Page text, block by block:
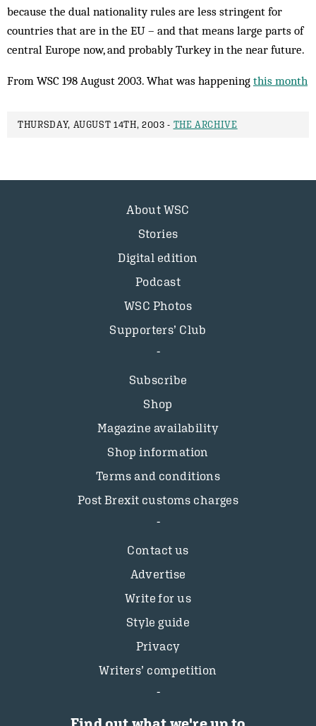
because the dual nationality rules are less stringent for
countries that are in the EU – and that means large parts of
central Europe now, and probably Turkey in the near future.
From WSC 198 August 2003. What was happening this month
THURSDAY, AUGUST 14TH, 2003 - THE ARCHIVE
About WSC
Stories
Digital edition
Podcast
WSC Photos
Supporters’ Club
Subscribe
Shop
Magazine availability
Shop information
Terms and conditions
Post Brexit customs charges
Contact us
Advertise
Write for us
Style guide
Privacy
Writers’ competition